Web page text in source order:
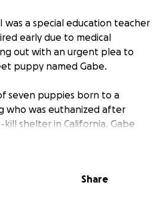
I was a special education teacher
early due to medical
out with an urgent plea to
puppy named Gabe.
seven puppies born to a
who was euthanized after
shelter in California. Gabe
list and placed on a
life — and with your help, he
Share